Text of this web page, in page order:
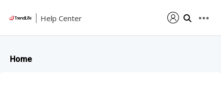
Help Center
Home